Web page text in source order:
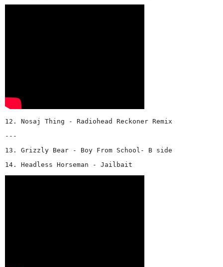
12. Nosaj Thing - Radiohead Reckoner Remix
---
13. Grizzly Bear - Boy From School- B side
14. Headless Horseman - Jailbait